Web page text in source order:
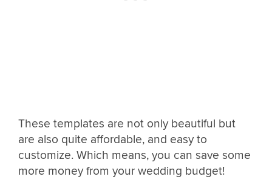
These templates are not only beautiful but
are also quite affordable, and easy to
customize. Which means, you can save some
more money from your wedding budget!